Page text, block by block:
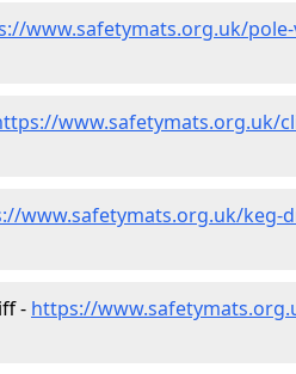
www.safetymats.org.uk/
www.safetymats.org.uk/
www.safetymats.org.uk/keg-
- https://